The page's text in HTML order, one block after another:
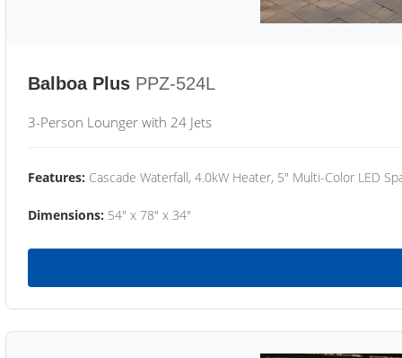
Balboa Plus PPZ-524L
3-Person Lounger with 24 Jets
Features: Cascade Waterfall, 4.0kW Heater, 5" Multi-Color LED
Dimensions: 54" x 78" x 34"